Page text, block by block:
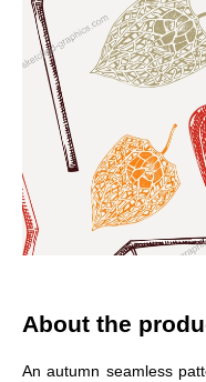
About the
An autumn seamless